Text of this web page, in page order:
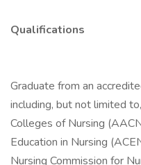
Qualifications
Graduate from an
including, but not limited
Colleges of Nursing
Education in Nursing
Nursing Commission for